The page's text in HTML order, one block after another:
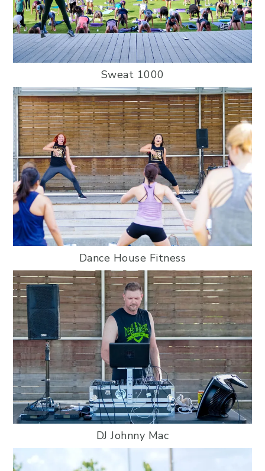
Sweat 1000
Dance House Fitness
DJ Johnny Mac